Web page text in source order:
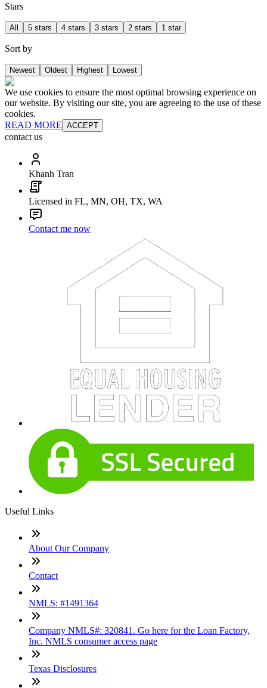
Stars
All 5 stars 4 stars 3 stars 2 stars 1 star
Sort by
Newest Oldest Highest Lowest
We use cookies to ensure the most optimal browsing experience on
our website. By visiting our site, you are agreeing to the use of these
cookies.
READ MORE ACCEPT
contact us
Khanh Tran
Licensed in FL, MN, OH, TX, WA
Contact me now
Useful Links
About Our Company
Contact
NMLS: #1491364
Company NMLS#: 320841. Go here for the Loan Factory,
Inc. NMLS consumer access page
Texas Disclosures